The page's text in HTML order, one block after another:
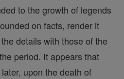
to the growth of legends
on facts, render it
details with those of the
period. It appears that
upon the death of